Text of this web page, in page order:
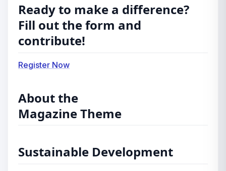
Ready to make a difference?
Fill out the form and
contribute!
Register Now
About the
Magazine Theme
Sustainable Development